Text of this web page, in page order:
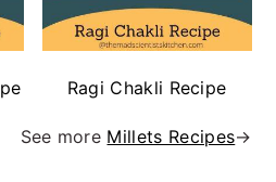
Ragi Chakli Recipe
See more Millets Recipes→